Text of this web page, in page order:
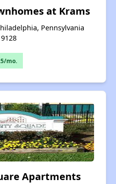
at Krams
Pennsylvania
mo.
Apartments